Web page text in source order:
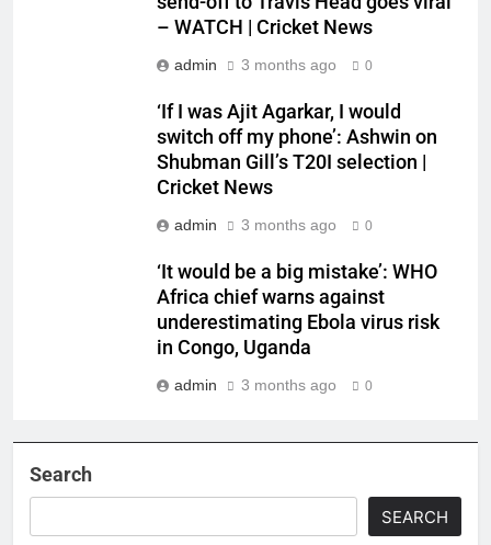
– WATCH | Cricket News
admin 3 months ago 0
‘If I was Ajit Agarkar, I would
switch off my phone’: Ashwin on
Shubman Gill’s T20I selection |
Cricket News
admin 3 months ago 0
‘It would be a big mistake’: WHO
Africa chief warns against
underestimating Ebola virus risk
in Congo, Uganda
admin 3 months ago 0
Search
SEARCH